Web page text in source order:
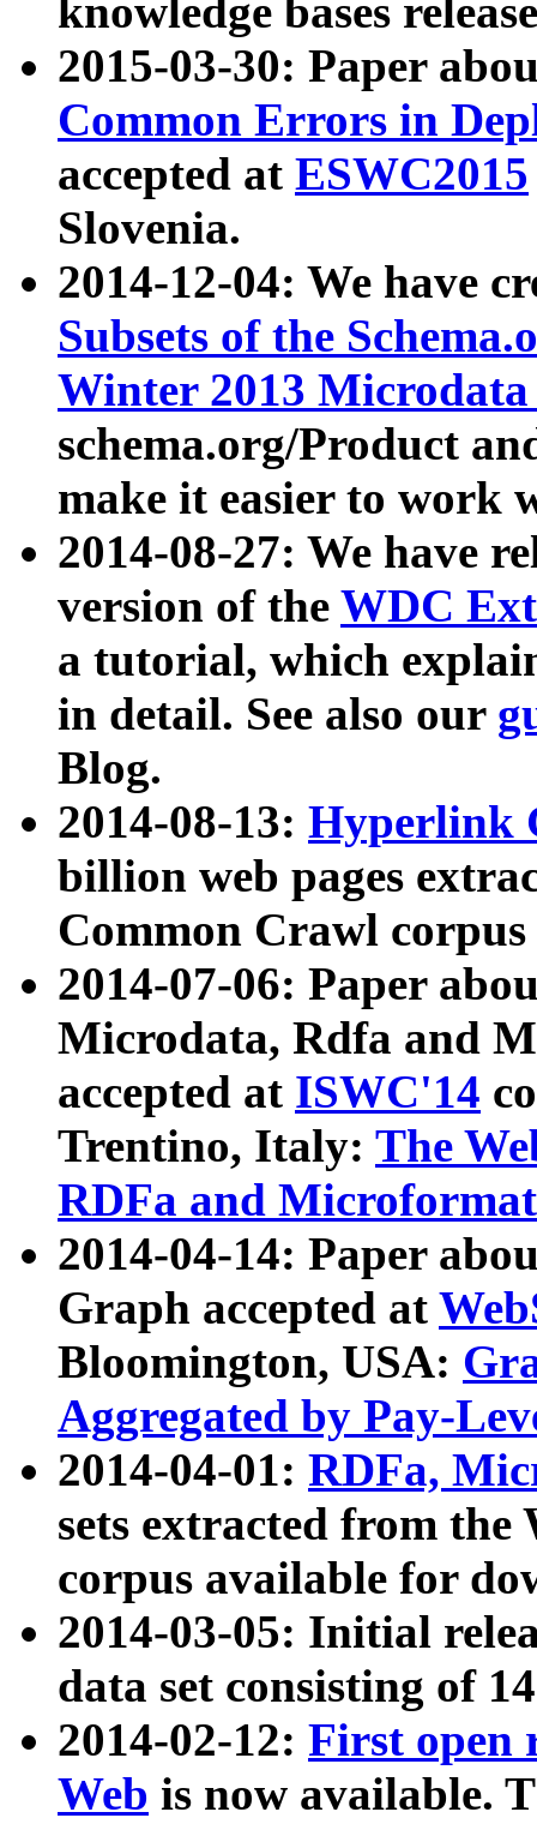
knowledge bases
2015-03-30: Paper
Common Errors in
accepted at ESWC2015
Slovenia.
2014-12-04: We have
Subsets of the
Winter 2013
schema.org/Product
make it easier to work
2014-08-27: We have
version of the WDC
a tutorial, which
in detail. See also our
Blog.
2014-08-13: Hyperlink
billion web pages
Common Crawl
2014-07-06: Paper
Microdata, Rdfa and
accepted at ISWC'14
Trentino, Italy: The
RDFa and Microformat
2014-04-14: Paper
Graph accepted at
Bloomington, USA:
Aggregated by Pay-
2014-04-01: RDFa,
sets extracted from
corpus available for
2014-03-05: Initial
data set consisting of
2014-02-12: First open
Web is now available.